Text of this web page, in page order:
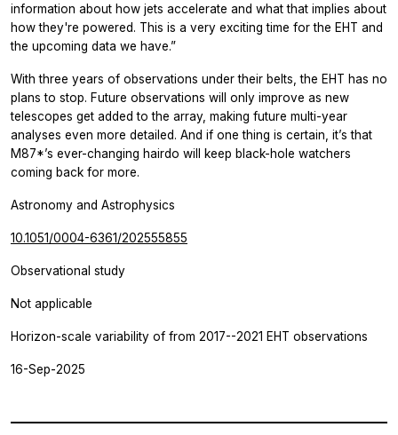
information about how jets accelerate and what that implies about
how they're powered. This is a very exciting time for the EHT and
the upcoming data we have.”
With three years of observations under their belts, the EHT has no
plans to stop. Future observations will only improve as new
telescopes get added to the array, making future multi-year
analyses even more detailed. And if one thing is certain, it’s that
M87*’s ever-changing hairdo will keep black-hole watchers
coming back for more.
Astronomy and Astrophysics
10.1051/0004-6361/202555855
Observational study
Not applicable
Horizon-scale variability of from 2017--2021 EHT observations
16-Sep-2025